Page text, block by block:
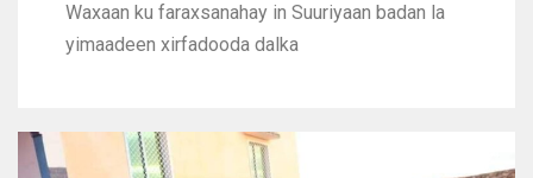
Waxaan ku faraxsanahay in Suuriyaan badan la
yimaadeen xirfadooda dalka